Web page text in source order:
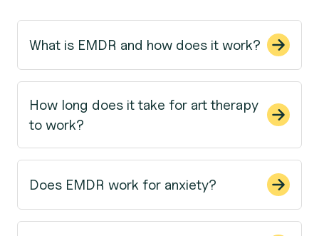
What is EMDR and how does it work?
How long does it take for art therapy
to work?
Does EMDR work for anxiety?